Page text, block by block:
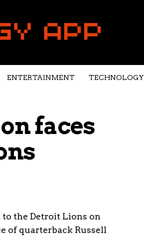
ENTERTAINMENT TECHNOLOGY
faces
to the Detroit Lions on
of quarterback Russell